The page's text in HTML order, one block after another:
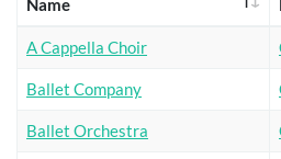
Name
A Cappella Choir
Ballet Company
Ballet Orchestra